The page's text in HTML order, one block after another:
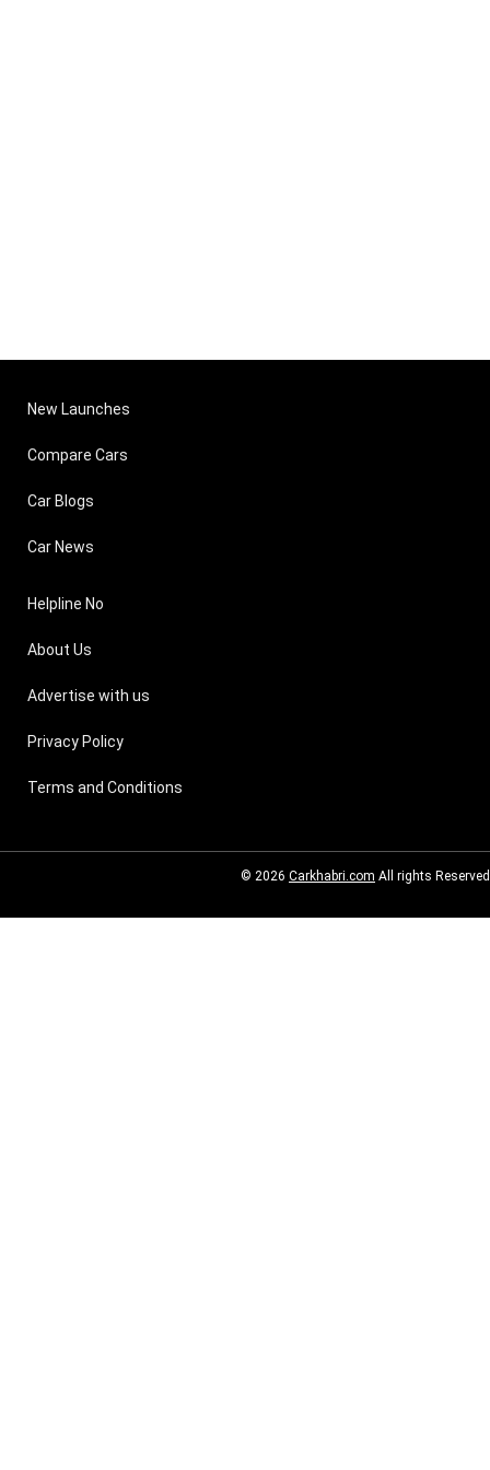
New Launches
Compare Cars
Car Blogs
Car News
Helpline No
About Us
Advertise with us
Privacy Policy
Terms and Conditions
© 2026 Carkhabri.com All rights Reserved